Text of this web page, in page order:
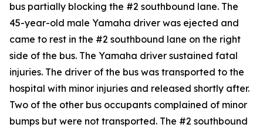
bus partially blocking the #2 southbound lane. The
45-year-old male Yamaha driver was ejected and
came to rest in the #2 southbound lane on the right
side of the bus. The Yamaha driver sustained fatal
injuries. The driver of the bus was transported to the
hospital with minor injuries and released shortly after.
Two of the other bus occupants complained of minor
bumps but were not transported. The #2 southbound